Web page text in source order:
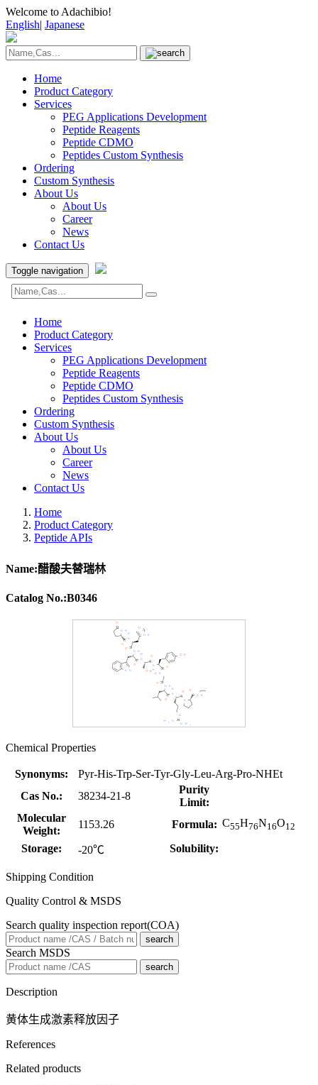
Welcome to Adachibio!
English| Japanese
Home
Product Category
Services
PEG Applications Development
Peptide Reagents
Peptide CDMO
Peptides Custom Synthesis
Ordering
Custom Synthesis
About Us
About Us
Career
News
Contact Us
Toggle navigation
Home
Product Category
Services
PEG Applications Development
Peptide Reagents
Peptide CDMO
Peptides Custom Synthesis
Ordering
Custom Synthesis
About Us
About Us
Career
News
Contact Us
Home
Product Category
Peptide APIs
Name:醋酸夫替瑞林
Catalog No.:B0346
Chemical Properties
Synonyms:
Pyr-His-Trp-Ser-Tyr-Gly-Leu-Arg-Pro-NHEt
Cas No.:
38234-21-8
Purity
Limit:
Molecular
Weight:
1153.26 Formula: C55H76N16O12
Storage: -20℃ Solubility:
Shipping Condition
Quality Control & MSDS
Search quality inspection report(COA)
search
Search MSDS
search
Description
黄体生成激素释放因子
References
Related products